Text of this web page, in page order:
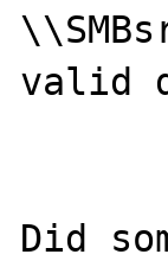
valid
Did